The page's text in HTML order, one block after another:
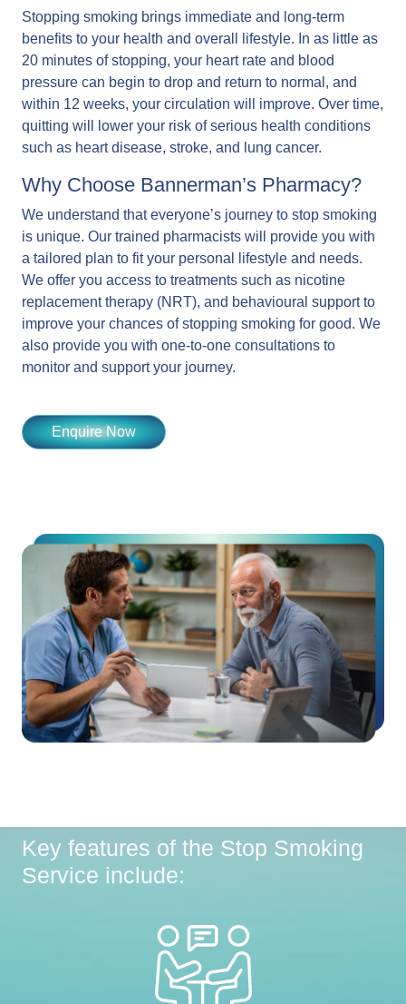
Stopping smoking brings immediate and long-term
benefits to your health and overall lifestyle. In as little as
20 minutes of stopping, your heart rate and blood
pressure can begin to drop and return to normal, and
within 12 weeks, your circulation will improve. Over time,
quitting will lower your risk of serious health conditions
such as heart disease, stroke, and lung cancer.
Why Choose Bannerman’s Pharmacy?
We understand that everyone’s journey to stop smoking
is unique. Our trained pharmacists will provide you with
a tailored plan to fit your personal lifestyle and needs.
We offer you access to treatments such as nicotine
replacement therapy (NRT), and behavioural support to
improve your chances of stopping smoking for good. We
also provide you with one-to-one consultations to
monitor and support your journey.
Enquire Now
Key features of the Stop Smoking
Service include: